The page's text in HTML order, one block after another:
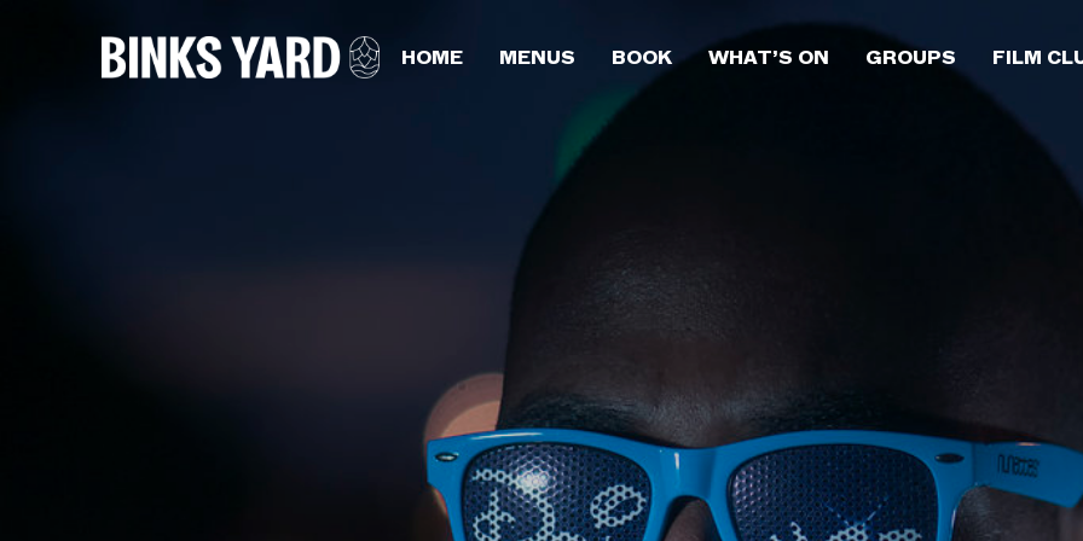
HOME MENUS BOOK WHAT’S ON GROUPS FILM